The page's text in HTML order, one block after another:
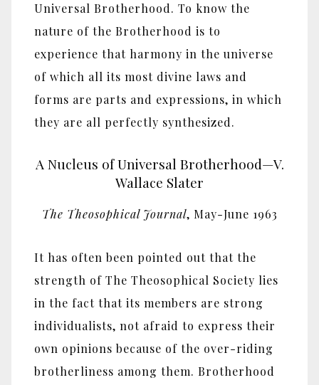
Universal Brotherhood. To know the
nature of the Brotherhood is to
experience that harmony in the universe
of which all its most divine laws and
forms are parts and expressions, in which
they are all perfectly synthesized.
A Nucleus of Universal Brotherhood—V.
Wallace Slater
The Theosophical Journal, May-June 1963
It has often been pointed out that the
strength of The Theosophical Society lies
in the fact that its members are strong
individualists, not afraid to express their
own opinions because of the over-riding
brotherliness among them. Brotherhood